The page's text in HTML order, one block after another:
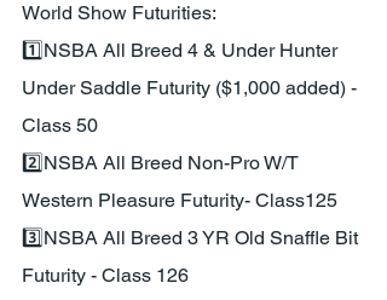
World Show Futurities:
1️⃣NSBA All Breed 4 & Under Hunter
Under Saddle Futurity ($1,000 added) -
Class 50
2️⃣NSBA All Breed Non-Pro W/T
Western Pleasure Futurity- Class125
3️⃣NSBA All Breed 3 YR Old Snaffle Bit
Futurity - Class 126